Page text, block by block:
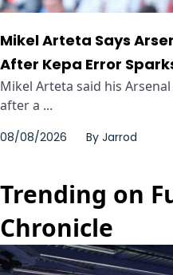
Mikel Arteta Says
After Kepa Error
Mikel Arteta said his
after a ...
08/08/2026 By Jarrod
Trending on
Chronicle